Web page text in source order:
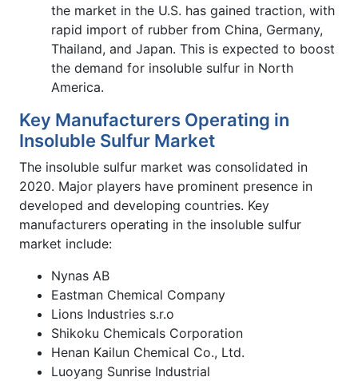
the market in the U.S. has gained traction, with
rapid import of rubber from China, Germany,
Thailand, and Japan. This is expected to boost
the demand for insoluble sulfur in North
America.
Key Manufacturers Operating in
Insoluble Sulfur Market
The insoluble sulfur market was consolidated in
2020. Major players have prominent presence in
developed and developing countries. Key
manufacturers operating in the insoluble sulfur
market include:
Nynas AB
Eastman Chemical Company
Lions Industries s.r.o
Shikoku Chemicals Corporation
Henan Kailun Chemical Co., Ltd.
Luoyang Sunrise Industrial